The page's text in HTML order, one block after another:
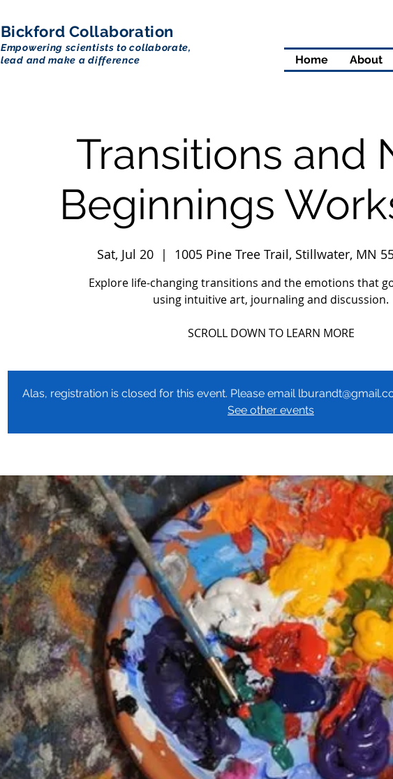
Bickford Collaboration
Empowering scientists to collaborate,
lead and make a difference
Home About
Transitions and
Beginnings
Sat, Jul 20
  |
1005 Pine Tree Trail, Stillwater, MN
Explore life-changing transitions and the emotions that
using intuitive art, journaling and discussion.
SCROLL DOWN TO LEARN MORE
Alas, registration is closed for this event. Please email
See other events